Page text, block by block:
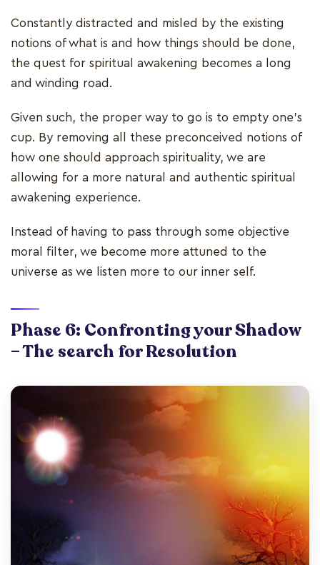
Constantly distracted and misled by the existing
notions of what is and how things should be done,
the quest for spiritual awakening becomes a long
and winding road.
Given such, the proper way to go is to empty one’s
cup. By removing all these preconceived notions of
how one should approach spirituality, we are
allowing for a more natural and authentic spiritual
awakening experience.
Instead of having to pass through some objective
moral filter, we become more attuned to the
universe as we listen more to our inner self.
Phase 6: Confronting your Shadow
– The search for Resolution